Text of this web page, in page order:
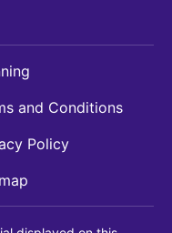
and Conditions
Policy